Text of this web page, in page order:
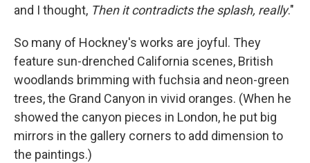
and I thought, Then it contradicts the splash, really."
So many of Hockney's works are joyful. They
feature sun-drenched California scenes, British
woodlands brimming with fuchsia and neon-green
trees, the Grand Canyon in vivid oranges. (When he
showed the canyon pieces in London, he put big
mirrors in the gallery corners to add dimension to
the paintings.)